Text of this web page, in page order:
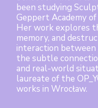
About
Terms
been studying
Geppert Academy
Her work explores
memory, and
interaction between
the subtle
and real-world
laureate of the
works in Wrocław.